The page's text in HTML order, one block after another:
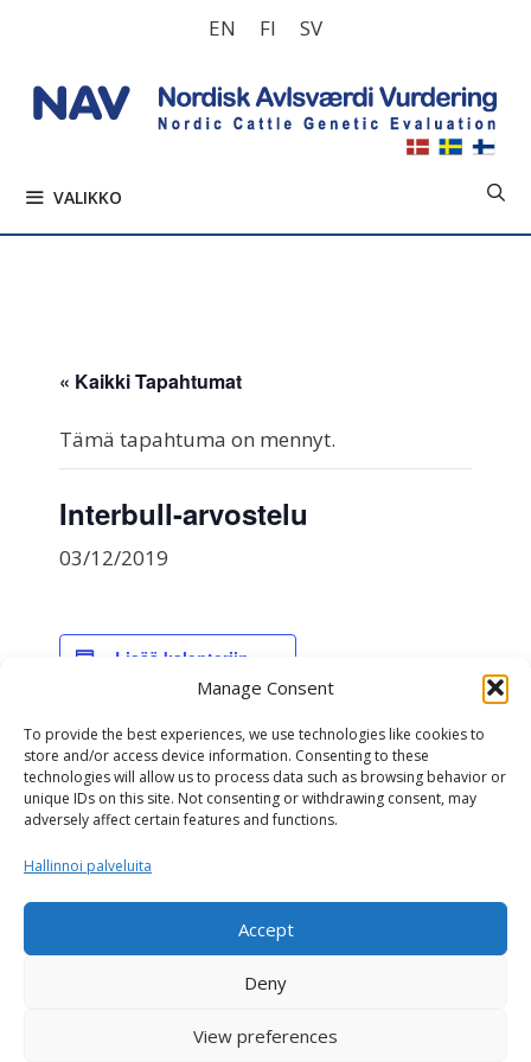
Manage Consent
To provide the best experiences, we use technologies like cookies to
store and/or access device information. Consenting to these
technologies will allow us to process data such as browsing behavior or
unique IDs on this site. Not consenting or withdrawing consent, may
adversely affect certain features and functions.
Hallinnoi palveluita
Accept
Deny
View preferences
EN FI SV
VALIKKO
« Kaikki Tapahtumat
Tämä tapahtuma on mennyt.
Interbull-arvostelu
03/12/2019
Lisää kalenteriin
TIEDOT
Päivämäärä:
03/12/2019
NAV-genomiarvostelu